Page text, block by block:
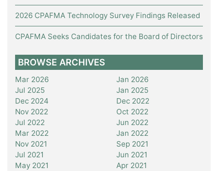
2026 CPAFMA Technology Survey Findings Released
CPAFMA Seeks Candidates for the Board of Directors
BROWSE ARCHIVES
Mar 2026
Jan 2026
Jul 2025
Jan 2025
Dec 2024
Dec 2022
Nov 2022
Oct 2022
Jul 2022
Jun 2022
Mar 2022
Jan 2022
Nov 2021
Sep 2021
Jul 2021
Jun 2021
May 2021
Apr 2021